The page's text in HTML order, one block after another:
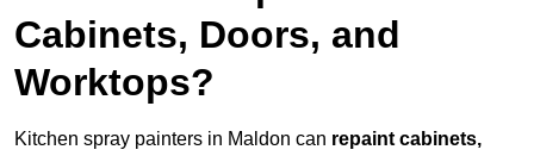
Cabinets, Doors, and
Worktops?
Kitchen spray painters in Maldon can repaint cabinets,